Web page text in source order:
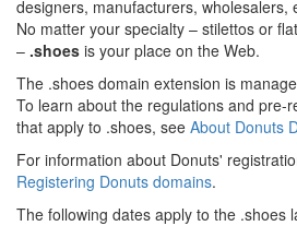
designers, manufacturers, wholesalers,
No matter your specialty – stilettos or
– .shoes is your place on the Web.
The .shoes domain extension is
To learn about the regulations and pre-
that apply to .shoes, see About Donuts
For information about Donuts'
Registering Donuts domains.
The following dates apply to the .shoes